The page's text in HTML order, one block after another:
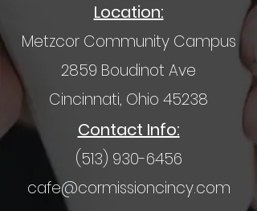
Location:
Metzcor Community Campus
2859 Boudinot Ave
Cincinnati, Ohio 45238
Contact Info:
(513) 930-6456
cafe@cormissioncincy.com